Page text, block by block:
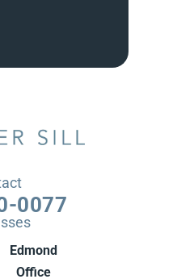
0077
Edmond
Office